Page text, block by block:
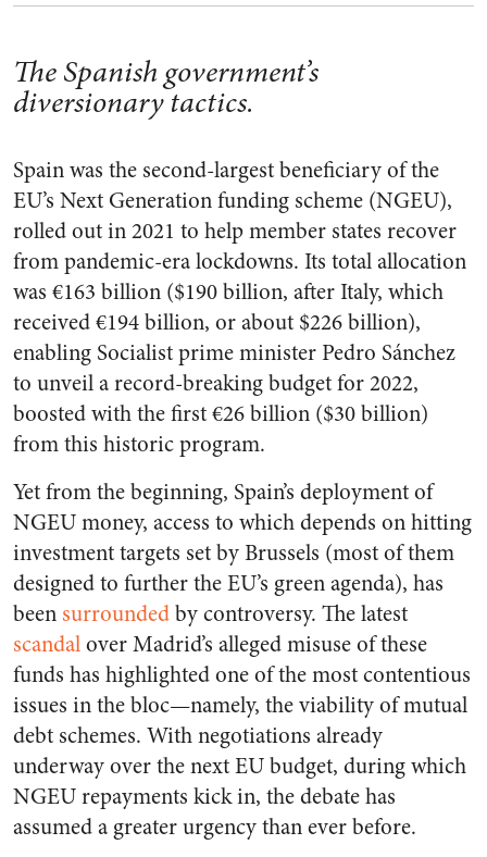
The Spanish government’s
diversionary tactics.
Spain was the second-largest beneficiary of the
EU’s Next Generation funding scheme (NGEU),
rolled out in 2021 to help member states recover
from pandemic-era lockdowns. Its total allocation
was €163 billion ($190 billion, after Italy, which
received €194 billion, or about $226 billion),
enabling Socialist prime minister Pedro Sánchez
to unveil a record-breaking budget for 2022,
boosted with the first €26 billion ($30 billion)
from this historic program.
Yet from the beginning, Spain’s deployment of
NGEU money, access to which depends on hitting
investment targets set by Brussels (most of them
designed to further the EU’s green agenda), has
been surroundedby controversy. The latest
scandalover Madrid’s alleged misuse of these
funds has highlighted one of the most contentious
issues in the bloc—namely, the viability of mutual
debt schemes. With negotiations already
underway over the next EU budget, during which
NGEU repayments kick in, the debate has
assumed a greater urgency than ever before.